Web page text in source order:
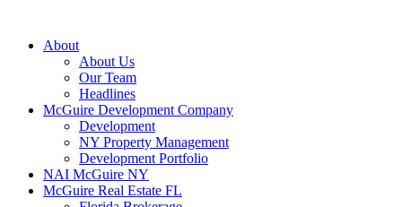
About
About Us
Our Team
Headlines
McGuire Development Company
Development
NY Property Management
Development Portfolio
NAI McGuire NY
McGuire Real Estate FL